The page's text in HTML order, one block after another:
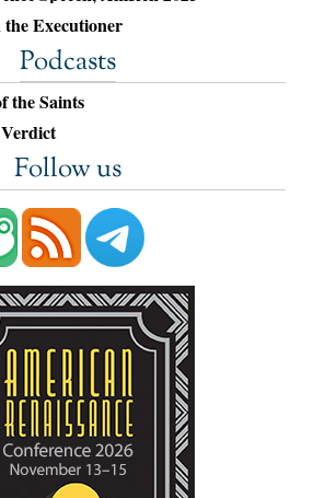
Executioner
Podcasts
the Saints
Follow us